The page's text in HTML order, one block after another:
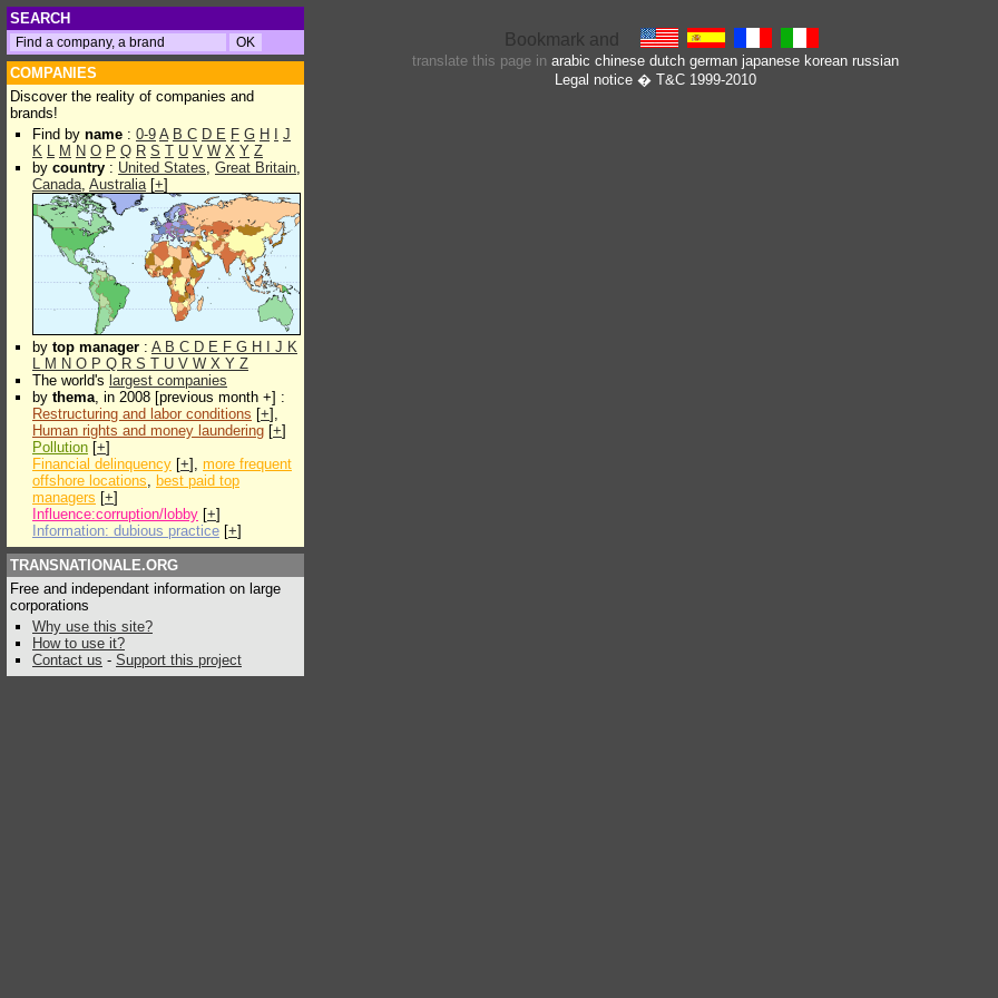
SEARCH
COMPANIES
Discover the reality of companies and
brands!
Find by name : 0-9 A B C D E F G H
J
K L M N O P Q R S T U V W X Y Z
by country : United States, Great Britain,
Canada, Australia[+]
by top manager : A B C D E F G H J K
L M N O P Q R S T U V W X Y Z
The world's largest companies
by thema, in 2008 [previous month +] :
Restructuring and labor conditions [+],
Human rights and money laundering [+]
Pollution [+]
Financial delinquency [+], more frequent
offshore locations, best paid top
managers [+]
Influence:corruption/lobby [+]
Information: dubious practice [+]
TRANSNATIONALE.ORG
Free and independant information on large
corporations
Why use this site?
How to use it?
Contact us - Support this project
translate this page in arabic chinese dutch german japanese korean russian
Legal notice� T&C 1999-2010